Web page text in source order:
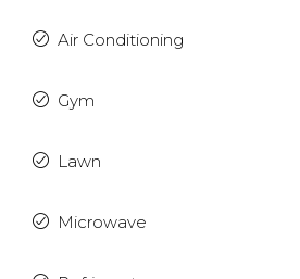
Air Conditioning
Gym
Lawn
Microwave